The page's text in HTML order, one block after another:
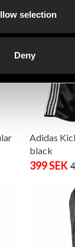
selection
Deny
Adidas
black
399 SEK